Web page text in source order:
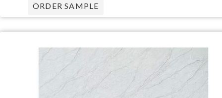
ORDER SAMPLE